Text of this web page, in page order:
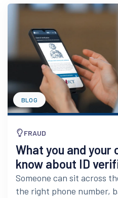
BLOG
FRAUD
What you and your
know about ID
Someone can sit across
the right phone number,